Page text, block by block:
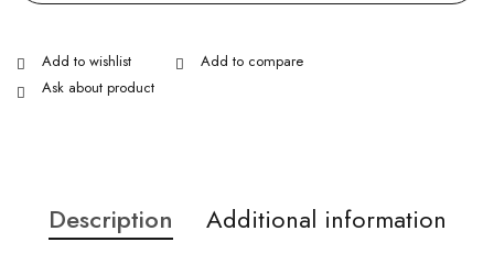
Ask about product
Description
Additional information